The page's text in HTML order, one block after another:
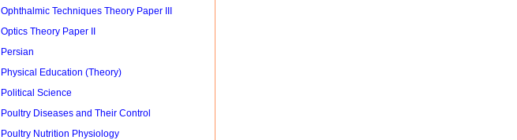
Ophthalmic Techniques Theory Paper III
Optics Theory Paper II
Persian
Physical Education (Theory)
Political Science
Poultry Diseases and Their Control
Poultry Nutrition Physiology